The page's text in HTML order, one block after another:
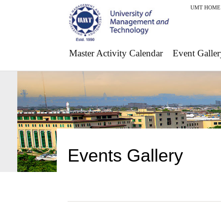
UMT HOME
Master Activity Calendar Event
Events Gallery